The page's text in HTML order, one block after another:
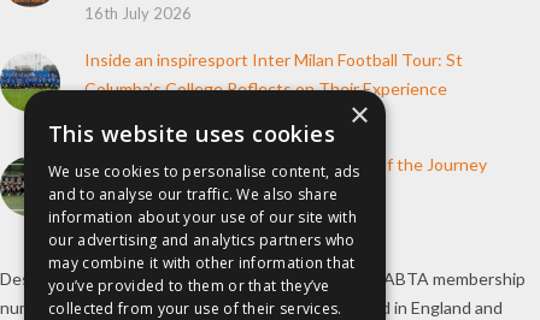
16th July 2026
Inside an inspiresport Inter Milan Football Tour: St
Columba’s College Reflects on Their Experience
How inspiresport Supports Every Step of the Journey
4th March 2026
Destination Sport Limited T/A inspiresportwith an ABTA membership
number Y6767 and ATOL number 12127, registered in England and
×
This website uses cookies
We use cookies to personalise content, ads
and to analyse our traffic. We also share
information about your use of our site with
our advertising and analytics partners who
may combine it with other information that
you’ve provided to them or that they’ve
collected from your use of their services.